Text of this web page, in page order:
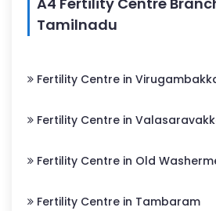
Tamilnadu
Fertility Centre in
Fertility Centre in
Fertility Centre in Old
Fertility Centre in Tambaram